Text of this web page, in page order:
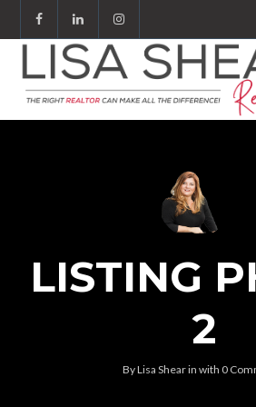
LISTING
2
ByLisa Shearin with 0